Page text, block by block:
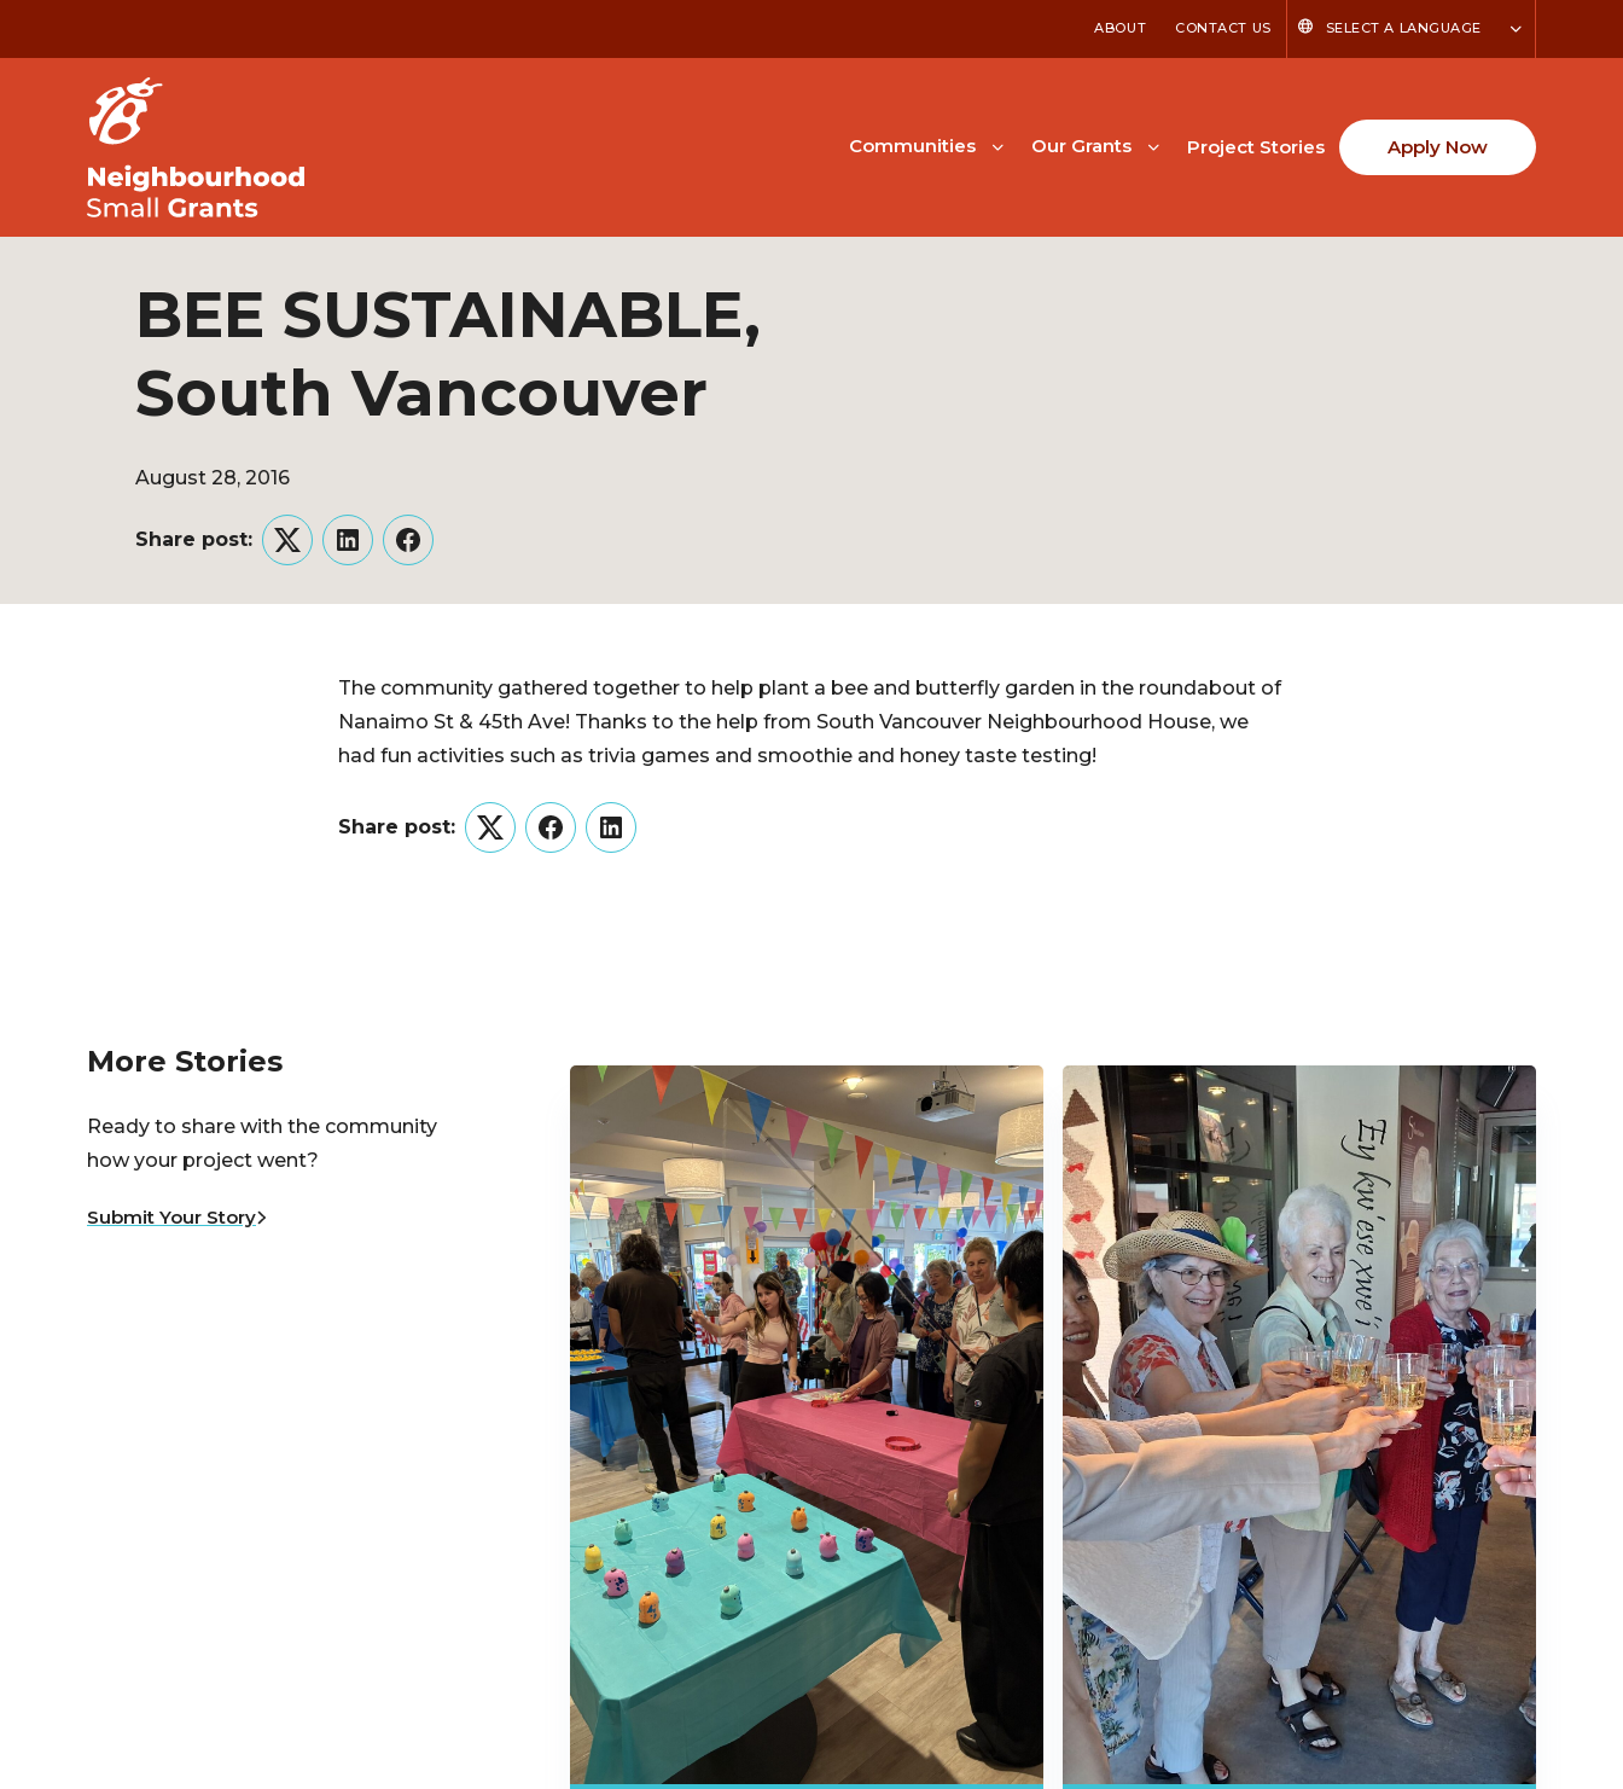
ABOUT CONTACT US SELECT A LANGUAGE
Communities Our Grants Project Stories Apply Now
BEE SUSTAINABLE,
South Vancouver
August 28, 2016
Share post:
TwitterLinkedInFacebook
The community gathered together to help plant a bee and butterfly garden in the roundabout of
Nanaimo St & 45th Ave! Thanks to the help from South Vancouver Neighbourhood House, we
had fun activities such as trivia games and smoothie and honey taste testing!
Share post:
TwitterFacebookLinkedIn
More Stories
Ready to share with the community
how your project went?
Submit Your Story